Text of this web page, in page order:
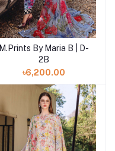
Add to cart
M.Prints By Maria B | D-
2B
৳6,200.00